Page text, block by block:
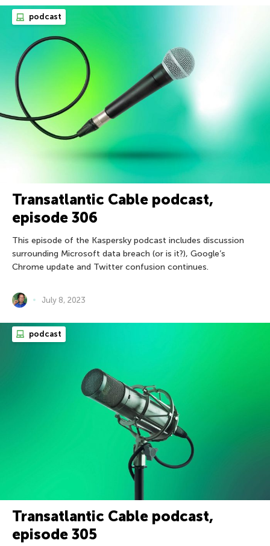
podcast
Transatlantic Cable podcast,
episode 306
This episode of the Kaspersky podcast includes discussion
surrounding Microsoft data breach (or is it?), Google’s
Chrome update and Twitter confusion continues.
July 8, 2023
podcast
Transatlantic Cable podcast,
episode 305